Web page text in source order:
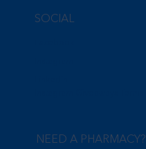
SOCIAL
NEED A PHARMACY?